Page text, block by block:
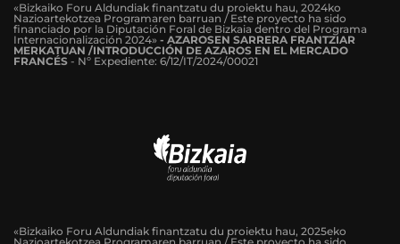
«Bizkaiko Foru Aldundiak finantzatu du proiektu hau, 2024ko
Nazioartekotzea Programaren barruan / Este proyecto ha sido
financiado por la Diputación Foral de Bizkaia dentro del Programa
Internacionalización 2024» - AZAROSEN SARRERA FRANTZIAR
MERKATUAN /INTRODUCCIÓN DE AZAROS EN EL MERCADO
FRANCÉS - Nº Expediente: 6/12/IT/2024/00021
«Bizkaiko Foru Aldundiak finantzatu du proiektu hau, 2025eko